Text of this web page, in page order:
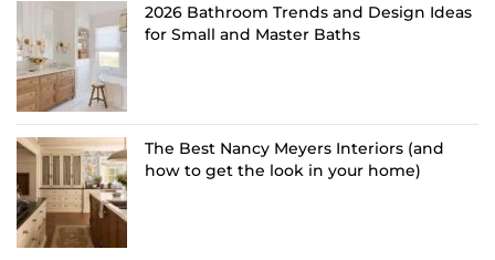
2026 Bathroom Trends and Design Ideas
for Small and Master Baths
The Best Nancy Meyers Interiors (and
how to get the look in your home)